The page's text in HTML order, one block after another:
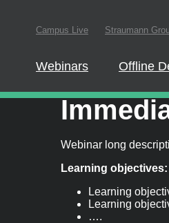
Campus Live Straumann
Driving
Webinar long
Learning objectives:
Learning
Learning
….